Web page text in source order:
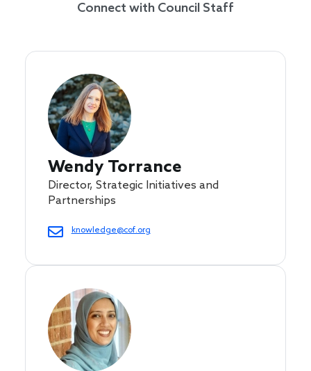
Connect with Council Staff
Wendy Torrance
Director, Strategic Initiatives and
Partnerships
knowledge@cof.org